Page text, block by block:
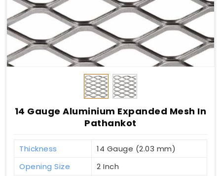
14 Gauge Aluminium Expanded Mesh In
Pathankot
Thickness
14 Gauge (2.03 mm)
Opening Size
2 Inch